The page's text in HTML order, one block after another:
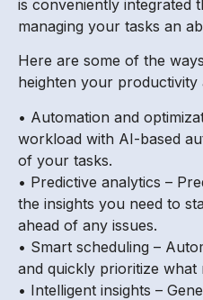
is conveniently integrated
managing your tasks an
Here are some of the
heighten your productivity
• Automation and
workload with AI-based
of your tasks.
• Predictive analytics –
the insights you need to
ahead of any issues.
• Smart scheduling –
and quickly prioritize what
• Intelligent insights –